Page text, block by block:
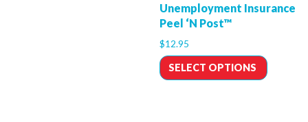
Unemployment Insurance
Peel ‘N Post™
$12.95
SELECT OPTIONS